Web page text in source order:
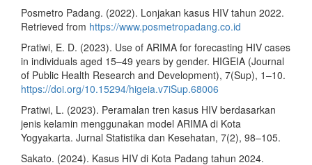
Posmetro Padang. (2022). Lonjakan kasus HIV tahun 2022.
Retrieved from https://www.posmetropadang.co.id
Pratiwi, E. D. (2023). Use of ARIMA for forecasting HIV cases
in individuals aged 15–49 years by gender. HIGEIA (Journal
of Public Health Research and Development), 7(Sup), 1–10.
https://doi.org/10.15294/higeia.v7iSup.68006
Pratiwi, L. (2023). Peramalan tren kasus HIV berdasarkan
jenis kelamin menggunakan model ARIMA di Kota
Yogyakarta. Jurnal Statistika dan Kesehatan, 7(2), 98–105.
Sakato. (2024). Kasus HIV di Kota Padang tahun 2024.